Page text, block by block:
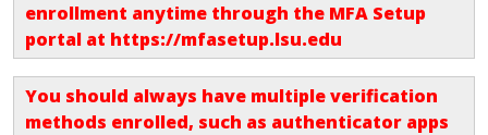
enrollment anytime through the MFA Setup
portal at https://mfasetup.lsu.edu
You should always have multiple verification
methods enrolled, such as authenticator apps